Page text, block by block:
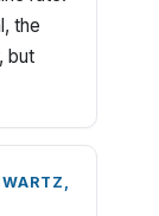
the
but